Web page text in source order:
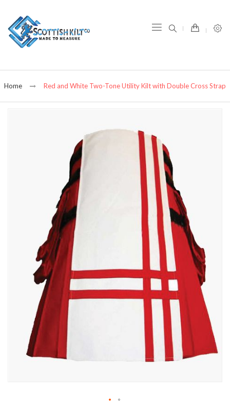
Home Red and White Two-Tone Utility Kilt with Double Cross Strap